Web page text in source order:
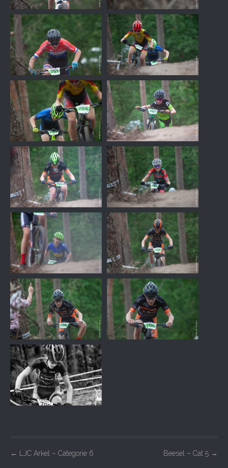
P
← LJC Arkel – Categorie 6 Beesel – Cat 5 →